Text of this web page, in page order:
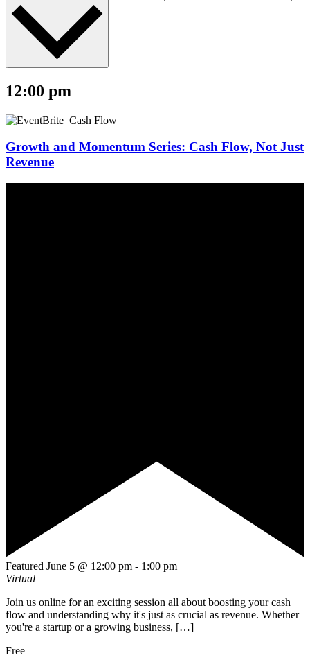
12:00 pm
Growth and Momentum Series: Cash Flow, Not Just
Revenue
Featured June 5 @ 12:00 pm - 1:00 pm
Virtual
Join us online for an exciting session all about boosting your cash
flow and understanding why it's just as crucial as revenue. Whether
you're a startup or a growing business, […]
Free